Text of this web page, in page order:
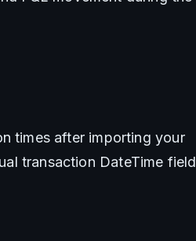
times after importing your
transaction DateTime field